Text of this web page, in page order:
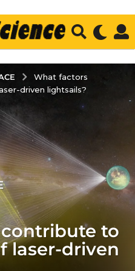
What factors
driven lightsails?
to
laser-driven